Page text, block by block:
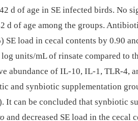
d of age in SE infected birds. No
d of age among the groups.
SE load in cecal contents by 0.90
units/mL of rinsate compared to
abundance of IL-10, IL-1, TLR-4,
and synbiotic supplementation
It can be concluded that synbiotic
and decreased SE load in the cecal